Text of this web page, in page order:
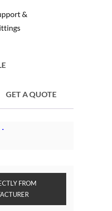
&
GET A QUOTE
FROM